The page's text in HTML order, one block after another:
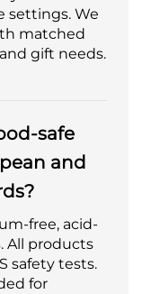
settings. We
matched
gift needs.
safe
and
free, acid-
All products
safety tests.
for